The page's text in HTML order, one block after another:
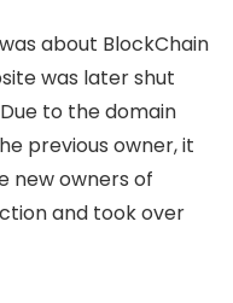
about BlockChain
was later shut
to the domain
previous owner, it
new owners of
and took over